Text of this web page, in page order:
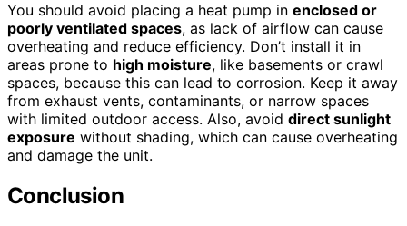
You should avoid placing a heat pump in enclosed or
poorly ventilated spaces, as lack of airflow can cause
overheating and reduce efficiency. Don’t install it in
areas prone to high moisture, like basements or crawl
spaces, because this can lead to corrosion. Keep it away
from exhaust vents, contaminants, or narrow spaces
with limited outdoor access. Also, avoid direct sunlight
exposure without shading, which can cause overheating
and damage the unit.
Conclusion